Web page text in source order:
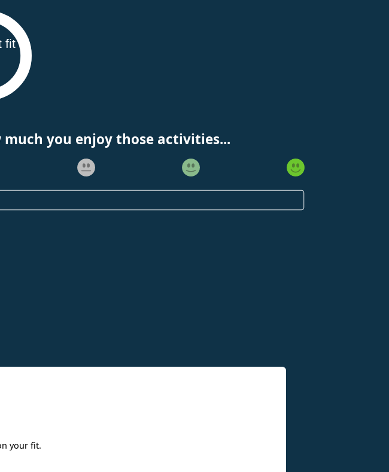
fit
much you enjoy those activities...
your fit.